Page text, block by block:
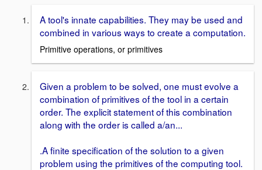
A tool's innate capabilities. They may be used and
combined in various ways to create a computation.
Primitive operations, or primitives
Given a problem to be solved, one must evolve a
combination of primitives of the tool in a certain
order. The explicit statement of this combination
along with the order is called a/an...
.A finite specification of the solution to a given
problem using the primitives of the computing tool.